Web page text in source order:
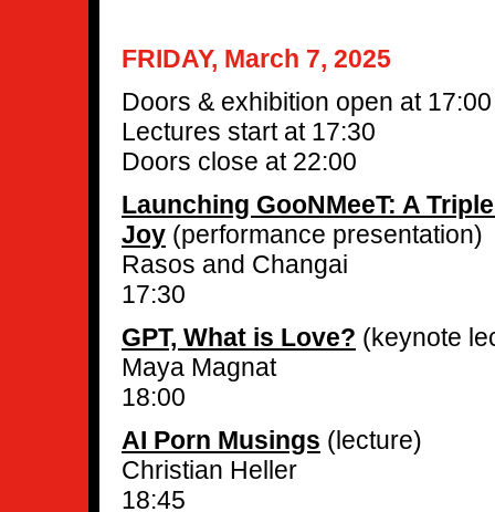
FRIDAY, March 7, 2025
Doors & exhibition open at 17:00
Lectures start at 17:30
Doors close at 22:00
Launching GooNMeeT: A
Joy (performance presentation)
Rasos and Changai
17:30
GPT, What is Love? (keynote
Maya Magnat
18:00
AI Porn Musings (lecture)
Christian Heller
18:45